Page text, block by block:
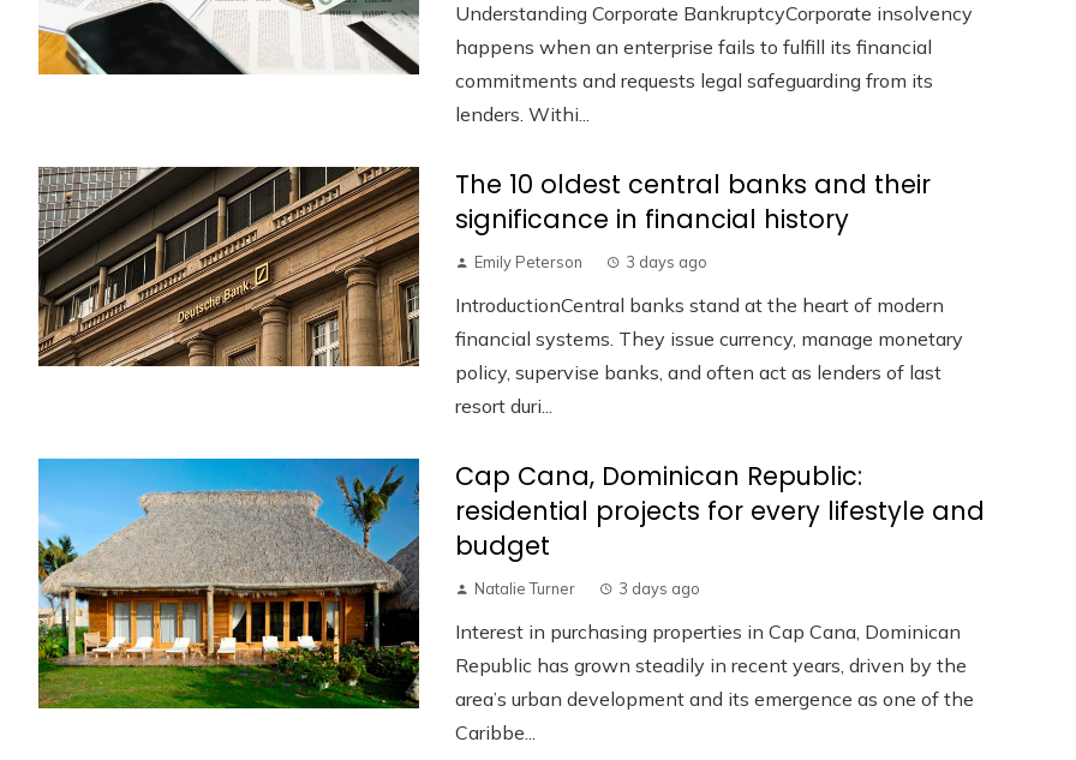
Understanding Corporate BankruptcyCorporate insolvency
happens when an enterprise fails to fulfill its financial
commitments and requests legal safeguarding from its
lenders. Withi...
The 10 oldest central banks and their
significance in financial history
Emily Peterson 3 days ago
IntroductionCentral banks stand at the heart of modern
financial systems. They issue currency, manage monetary
policy, supervise banks, and often act as lenders of last
resort duri...
Cap Cana, Dominican Republic:
residential projects for every lifestyle and
budget
Natalie Turner 3 days ago
Interest in purchasing properties in Cap Cana, Dominican
Republic has grown steadily in recent years, driven by the
area’s urban development and its emergence as one of the
Caribbe...